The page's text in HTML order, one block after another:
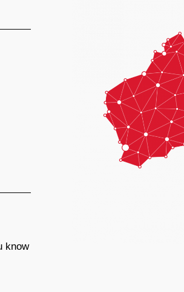
know